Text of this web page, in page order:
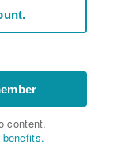
content.
benefits.